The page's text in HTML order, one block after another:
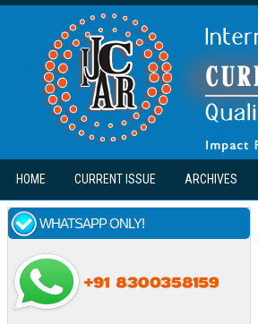
Skip to main content
HOME CURRENT ISSUE ARCHIVES
WHATSAPP ONLY!